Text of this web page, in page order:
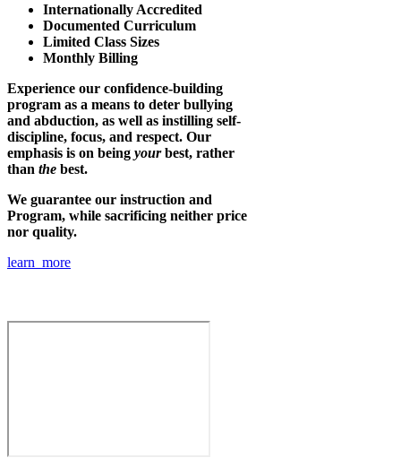
Internationally Accredited
Documented Curriculum
Limited Class Sizes
Monthly Billing
Experience our confidence-building
program as a means to deter bullying
and abduction, as well as instilling self-
discipline, focus, and respect. Our
emphasis is on being yourbest, rather
than the best.
We guarantee our instruction and
Program, while sacrificing neither price
nor quality.
learn more